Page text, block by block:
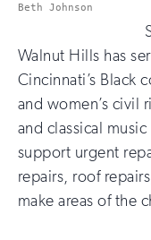
Beth Johnson
Walnut Hills has
Cincinnati’s Black
and women’s civil
and classical
support urgent
repairs, roof
make areas of the